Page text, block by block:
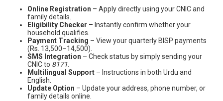
Online Registration – Apply directly using your CNIC and
family details.
Eligibility Checker – Instantly confirm whether your
household qualifies.
Payment Tracking – View your quarterly BISP payments
(Rs. 13,500–14,500).
SMS Integration – Check status by simply sending your
CNIC to 8171
Multilingual Support – Instructions in both Urdu and
English.
Update Option – Update your address, phone number, or
family details online.